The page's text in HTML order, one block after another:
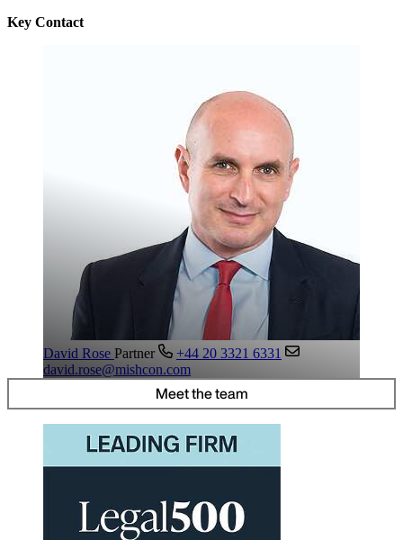
Key Contact
David Rose Partner
+44 20 3321 6331
david.rose@mishcon.com
Meet the team